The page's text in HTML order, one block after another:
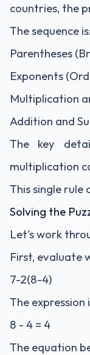
countries, the
The sequence is:
Parentheses
Exponents
Multiplication
Addition and
The key
multiplication
This single rule
Solving the
Let's work
First, evaluate
7-2(8-4)
The expression
8 - 4 = 4
The equation